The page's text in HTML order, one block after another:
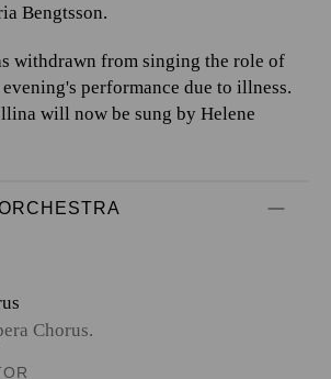
Bengtsson.
withdrawn from singing the role of
performance due to illness.
will now be sung by Helene
Chorus.